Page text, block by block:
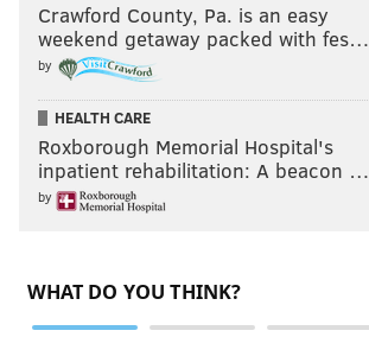
Crawford County, Pa. is an easy
weekend getaway packed with fes…
by
HEALTH CARE
Roxborough Memorial Hospital's
inpatient rehabilitation: A beacon …
by